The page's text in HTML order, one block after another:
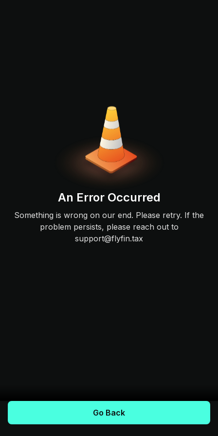
An Error Occurred
Something is wrong on our end. Please retry. If the
problem persists, please reach out to
support@flyfin.tax
Go Back